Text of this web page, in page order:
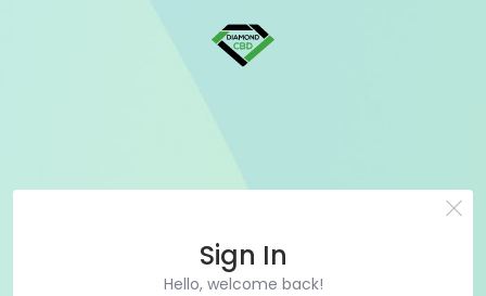
Sign In
Hello, welcome back!